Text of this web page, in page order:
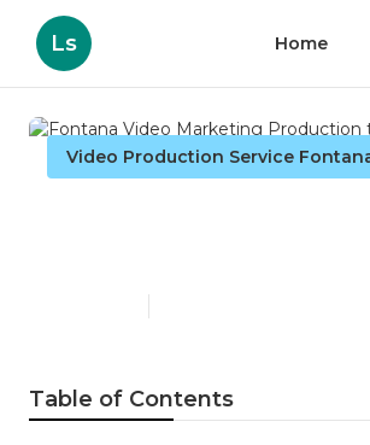
Ls Home
Video Production Service
Table of Contents